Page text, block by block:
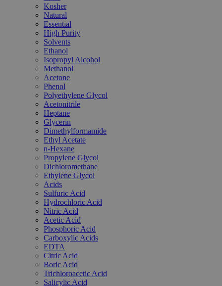
Kosher
Natural
Essential
High Purity
Solvents
Ethanol
Isopropyl Alcohol
Methanol
Acetone
Phenol
Polyethylene Glycol
Acetonitrile
Heptane
Glycerin
Dimethylformamide
Ethyl Acetate
n-Hexane
Propylene Glycol
Dichloromethane
Ethylene Glycol
Acids
Sulfuric Acid
Hydrochloric Acid
Nitric Acid
Acetic Acid
Phosphoric Acid
Carboxylic Acids
EDTA
Citric Acid
Boric Acid
Trichloroacetic Acid
Salicylic Acid